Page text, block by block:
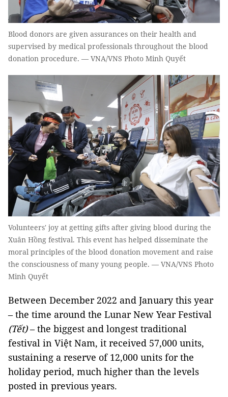
Blood donors are given assurances on their health and
supervised by medical professionals throughout the blood
donation procedure. — VNA/VNS Photo Minh Quyết
Volunteers' joy at getting gifts after giving blood during the
Xuân Hồng festival. This event has helped disseminate the
moral principles of the blood donation movement and raise
the consciousness of many young people. — VNA/VNS Photo
Minh Quyết
Between December 2022 and January this year
– the time around the Lunar New Year Festival
(Tết) – the biggest and longest traditional
festival in Việt Nam, it received 57,000 units,
sustaining a reserve of 12,000 units for the
holiday period, much higher than the levels
posted in previous years.